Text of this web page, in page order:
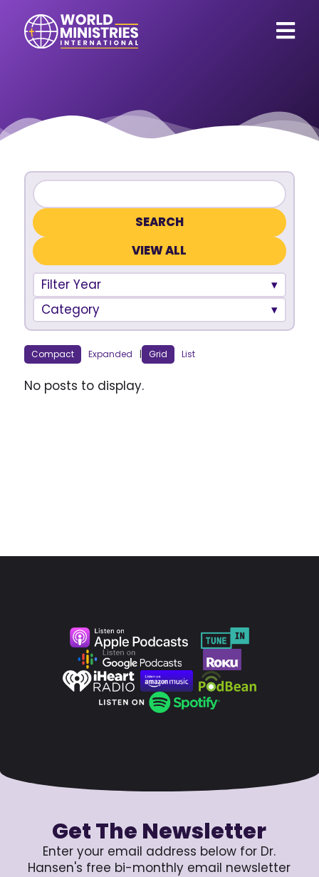
VIEW ALL
Filter Year
Category
Compact Expanded | Grid List
No posts to display.
Get The Newsletter
Enter your email address below for Dr.
Hansen's free bi-monthly email newsletter